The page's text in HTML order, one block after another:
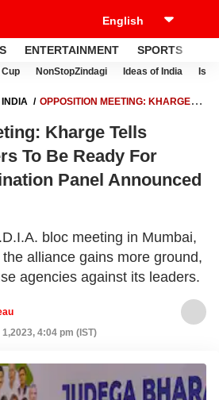
ENTERTAINMENT SPORTS
Cup NonStopZindagi Ideas of India
INDIA
OPPOSITION MEETING: KHARGE
— TOP POINTS
Kharge Tells
To Be Ready For
Panel Announced
bloc meeting in Mumbai,
alliance gains more ground,
agencies against its leaders.
4:04 pm (IST)